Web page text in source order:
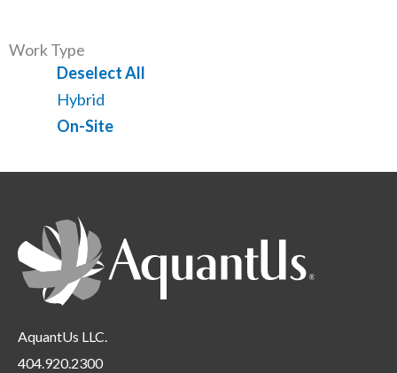
under
Work Type
Show
jobs
from
Deselect All
Show
jobs
Hybrid
Hide
On-Site
AquantUs LLC.
404.920.2300